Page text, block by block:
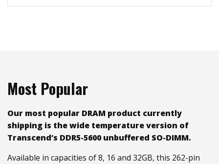
Most Popular
Our most popular DRAM product currently
shipping is the wide temperature version of
Transcend’s DDR5-5600 unbuffered SO-DIMM.
Available in capacities of 8, 16 and 32GB, this 262-pin